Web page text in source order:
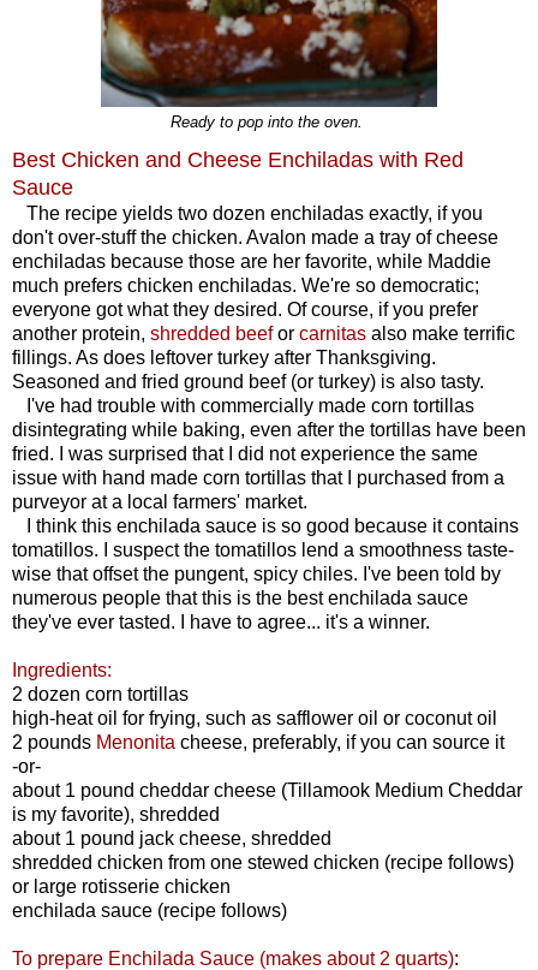
Ready to pop into the oven.
Best Chicken and Cheese Enchiladas with Red
Sauce
The recipe yields two dozen enchiladas exactly, if you
don't over-stuff the chicken. Avalon made a tray of cheese
enchiladas because those are her favorite, while Maddie
much prefers chicken enchiladas. We're so democratic;
everyone got what they desired. Of course, if you prefer
another protein, shredded beefor carnitas also make terrific
fillings. As does leftover turkey after Thanksgiving.
Seasoned and fried ground beef (or turkey) is also tasty.
I've had trouble with commercially made corn tortillas
disintegrating while baking, even after the tortillas have been
fried. I was surprised that I did not experience the same
issue with hand made corn tortillas that I purchased from a
purveyor at a local farmers' market.
I think this enchilada sauce is so good because it contains
tomatillos. I suspect the tomatillos lend a smoothness taste-
wise that offset the pungent, spicy chiles. I've been told by
numerous people that this is the best enchilada sauce
they've ever tasted. I have to agree... it's a winner.
Ingredients:
2 dozen corn tortillas
high-heat oil for frying, such as safflower oil or coconut oil
2 pounds Menonita cheese, preferably, if you can source it
-or-
about 1 pound cheddar cheese (Tillamook Medium Cheddar
is my favorite), shredded
about 1 pound jack cheese, shredded
shredded chicken from one stewed chicken (recipe follows)
or large rotisserie chicken
enchilada sauce (recipe follows)
To prepare Enchilada Sauce (makes about 2 quarts):